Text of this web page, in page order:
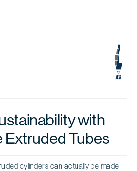
with
Extruded Tubes
cylinders can actually be made